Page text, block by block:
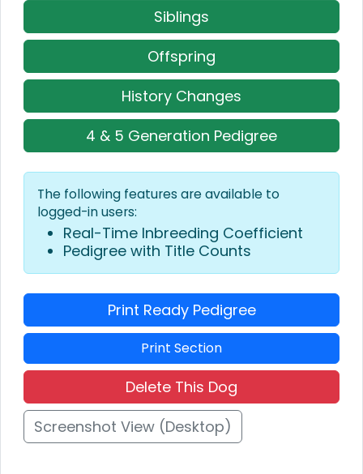
Siblings
Offspring
History Changes
4 & 5 Generation Pedigree
The following features are available to
logged-in users:
Real-Time Inbreeding Coefficient
Pedigree with Title Counts
Print Ready Pedigree
Print Section
Delete This Dog
Screenshot View (Desktop)